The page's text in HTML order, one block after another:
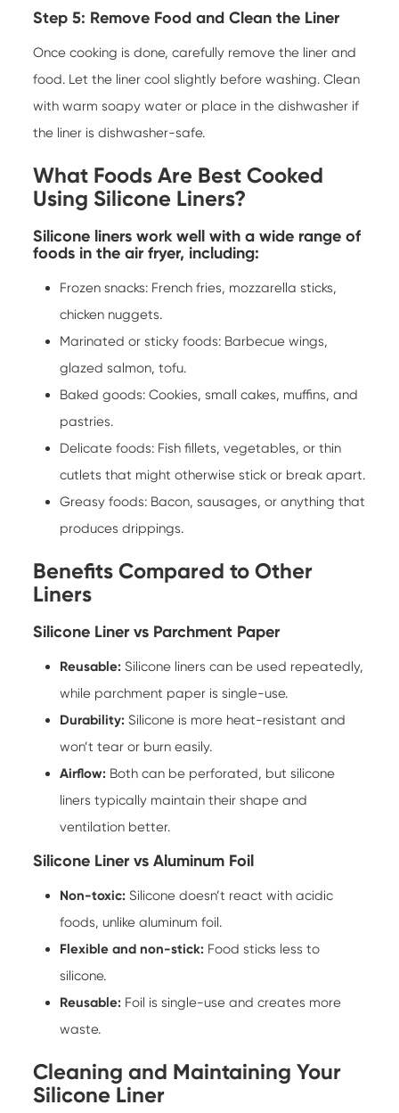
Step 5: Remove Food and Clean the Liner
Once cooking is done, carefully remove the liner and
food. Let the liner cool slightly before washing. Clean
with warm soapy water or place in the dishwasher if
the liner is dishwasher-safe.
What Foods Are Best Cooked
Using Silicone Liners?
Silicone liners work well with a wide range of
foods in the air fryer, including:
Frozen snacks: French fries, mozzarella sticks,
chicken nuggets.
Marinated or sticky foods: Barbecue wings,
glazed salmon, tofu.
Baked goods: Cookies, small cakes, muffins, and
pastries.
Delicate foods: Fish fillets, vegetables, or thin
cutlets that might otherwise stick or break apart.
Greasy foods: Bacon, sausages, or anything that
produces drippings.
Benefits Compared to Other
Liners
Silicone Liner vs Parchment Paper
Reusable: Silicone liners can be used repeatedly,
while parchment paper is single-use.
Durability: Silicone is more heat-resistant and
won’t tear or burn easily.
Airflow: Both can be perforated, but silicone
liners typically maintain their shape and
ventilation better.
Silicone Liner vs Aluminum Foil
Non-toxic: Silicone doesn’t react with acidic
foods, unlike aluminum foil.
Flexible and non-stick: Food sticks less to
silicone.
Reusable: Foil is single-use and creates more
waste.
Cleaning and Maintaining Your
Silicone Liner